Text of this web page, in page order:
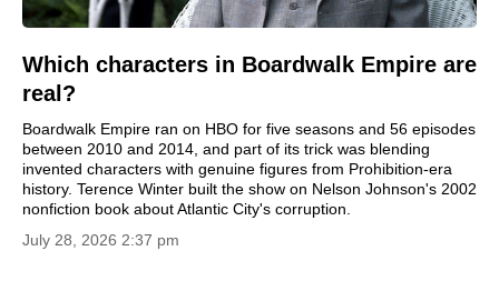
Which characters in Boardwalk Empire are
real?
Boardwalk Empire ran on HBO for five seasons and 56 episodes
between 2010 and 2014, and part of its trick was blending
invented characters with genuine figures from Prohibition-era
history. Terence Winter built the show on Nelson Johnson's 2002
nonfiction book about Atlantic City's corruption.
July 28, 2026 2:37 pm